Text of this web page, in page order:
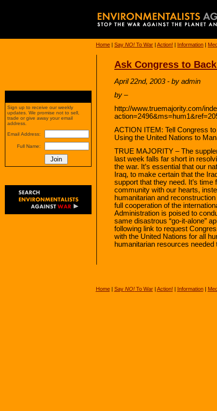
Home | Say NO! To War | Action! | Information |
Ask Congress to
April 22nd, 2003 - by admin
by –
http://www.truemajority.com/
ACTION ITEM: Tell Congress
Using the United Nations to
TRUE MAJORITY – The
last week falls far short in
the war. It’s essential that our
Iraq, to make certain that the
support that they need. It’s
community with our hearts,
humanitarian and
full cooperation of the
Administration is poised to
same disastrous “go-it-alone”
following link to request
with the United Nations for all
humanitarian resources
Sign up to receive our weekly
updates. We promise not to sell,
trade or give away your email
address.
Email Address:
Full Name:
Home| Say NO!To War| Action! | Information|